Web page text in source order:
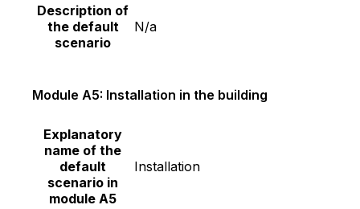
Description of
the default
scenario
N/a
Module A5: Installation in the building
Explanatory
name of the
default
scenario in
module A5
Installation